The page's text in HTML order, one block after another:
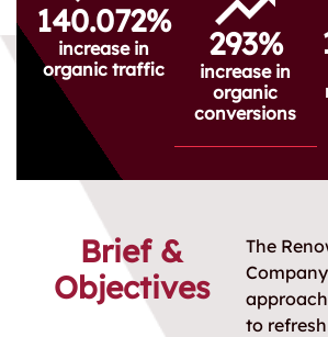
140.072%
increase in
organic traffic
293%
increase in
organic
conversions
Brief &
Objectives
The
to